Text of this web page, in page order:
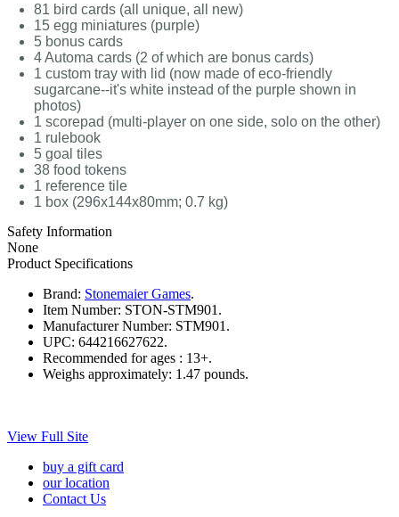
81 bird cards (all unique, all new)
15 egg miniatures (purple)
5 bonus cards
4 Automa cards (2 of which are bonus cards)
1 custom tray with lid (now made of eco-friendly
sugarcane--it's white instead of the purple shown in
photos)
1 scorepad (multi-player on one side, solo on the other)
1 rulebook
5 goal tiles
38 food tokens
1 reference tile
1 box (296x144x80mm; 0.7 kg)
Safety Information
None
Product Specifications
Brand: Stonemaier Games.
Item Number: STON-STM901.
Manufacturer Number: STM901.
UPC: 644216627622.
Recommended for ages : 13+.
Weighs approximately: 1.47 pounds.
View Full Site
buy a gift card
our location
Contact Us